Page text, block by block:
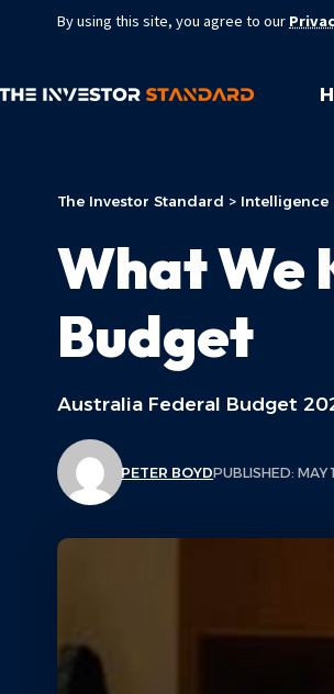
By using this site, you agree to our
The Investor Standard > Intelligence
What We
Budget
Australia Federal Budget
PETER BOYDPUBLISHED: MAY